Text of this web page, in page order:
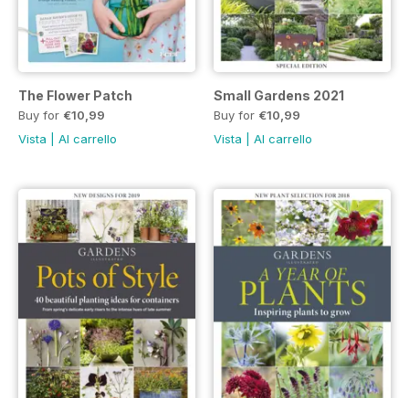
The Flower Patch
Buy for €10,99
Vista
Al carrello
Small Gardens 2021
Buy for €10,99
Vista
Al carrello